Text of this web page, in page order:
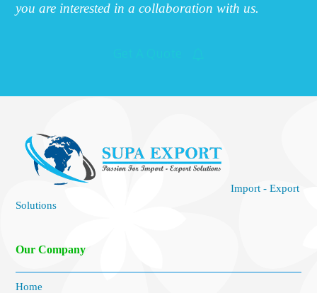
you are interested in a collaboration with us.
Import - Export
Solutions
Our Company
Home